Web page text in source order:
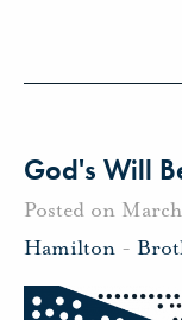
God's Will
Posted on
Hamilton -